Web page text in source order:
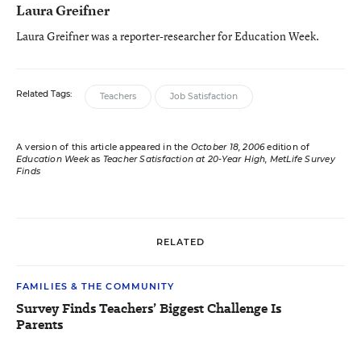
Laura Greifner
Laura Greifner was a reporter-researcher for Education Week.
Related Tags: Teachers Job Satisfaction
A version of this article appeared in the October 18, 2006edition of
Education Weekas Teacher Satisfaction at 20-Year High, MetLife Survey
Finds
RELATED
FAMILIES & THE COMMUNITY
Survey Finds Teachers’ Biggest Challenge Is
Parents